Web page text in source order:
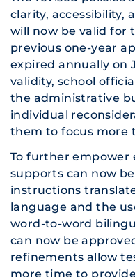
clarity, accessibility,
will now be valid for
previous one-year
expired annually on
validity, school
the administrative
individual
them to focus more
To further empower
supports can now
instructions
language and the
word-to-word
can now be
refinements allow
more time to